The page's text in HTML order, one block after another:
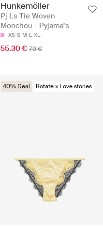
Hunkemöller
Pj Ls Tie Woven
Monchou - Pyjama''s
XS S M L XL
55.30 € 79 €
40% Deal Rotate x Love stories